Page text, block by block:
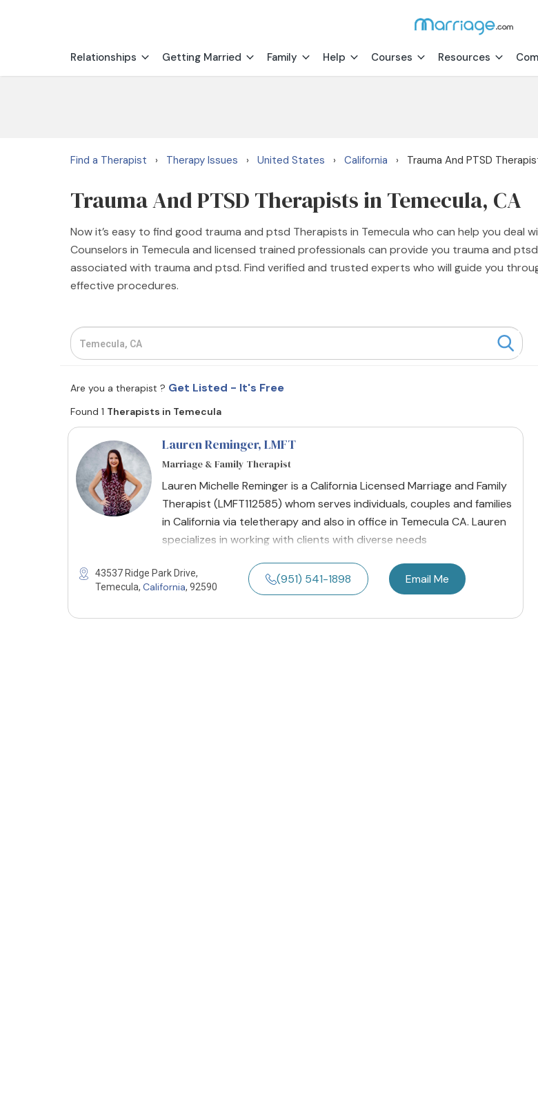
Relationships Getting Married Family Help Courses Resources
Find a Therapist › Therapy Issues › United States › California › Trauma And PTSD
Trauma And PTSD Therapists in Temecula, CA
Now it’s easy to find good trauma and ptsd Therapists in Temecula who can help you deal
Counselors in Temecula and licensed trained professionals can provide you trauma and
associated with trauma and ptsd. Find verified and trusted experts who will guide you
effective procedures.
Are you a therapist ? Get Listed - It's Free
Found 1 Therapists in Temecula
Lauren Reminger, LMFT
Marriage & Family Therapist
Lauren Michelle Reminger is a California Licensed Marriage and Family
Therapist (LMFT112585) whom serves individuals, couples and families
in California via teletherapy and also in office in Temecula CA. Lauren
specializes in working with clients with diverse needs
43537 Ridge Park Drive,
Temecula, California, 92590
(951) 541-1898 Email Me